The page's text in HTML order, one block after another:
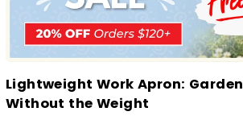
Lightweight Work Apron:
Without the Weight